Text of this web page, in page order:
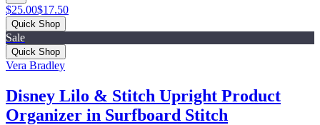
$25.00$17.50
Quick Shop
Sale
Quick Shop
Vera Bradley
Disney Lilo & Stitch Upright Product
Organizer in Surfboard Stitch